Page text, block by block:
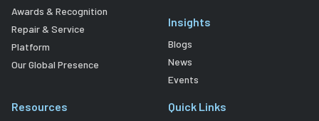
Awards & Recognition
Repair & Service
Platform
Our Global Presence
Insights
Blogs
News
Events
Resources Quick Links